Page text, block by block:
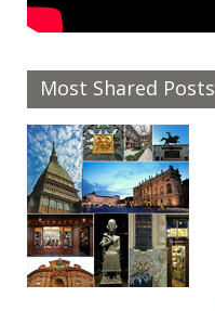
Most Shared Posts